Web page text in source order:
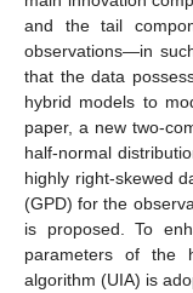
and the tail
observations—in
that the data
hybrid models to
paper, a new two-
half-normal
highly right-skewed
(GPD) for the
is proposed. To
parameters of the
algorithm (UIA) is